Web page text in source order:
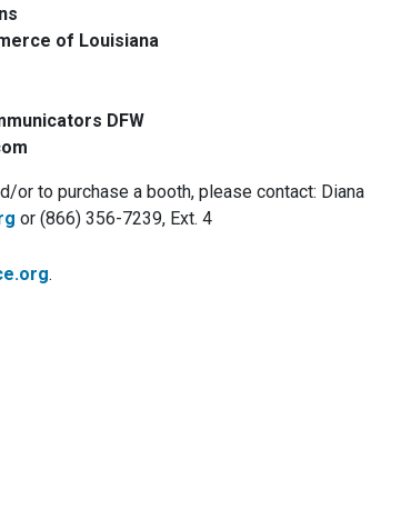
of Louisiana
DFW
or to purchase a booth, please contact: Diana
or (866) 356-7239, Ext. 4
.